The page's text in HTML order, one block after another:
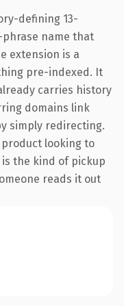
defining 13-
name that
extension is a
pre-indexed. It
carries history
domains link
simply redirecting.
looking to
the kind of pickup
reads it out